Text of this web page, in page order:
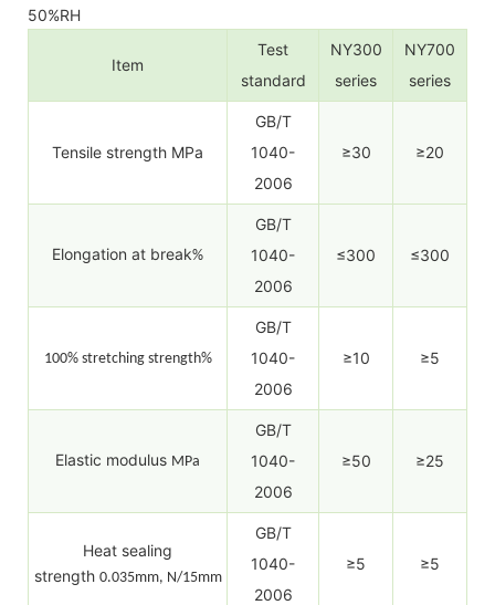
50%RH
Item
Test
standard
NY300
series
NY700
series
Tensile strength MPa
GB/T
1040-
2006
≥30 ≥20
Elongation at break%
GB/T
1040-
2006
≤300 ≤300
100% stretching strength%
GB/T
1040-
2006
≥10 ≥5
Elastic modulus MPa
GB/T
1040-
2006
≥50 ≥25
Heat sealing
strength 0.035mm, N/15mm
GB/T
1040-
2006
≥5 ≥5